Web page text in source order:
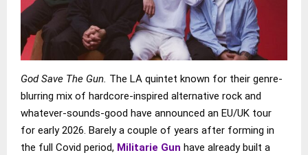
God Save The Gun. The LA quintet known for their genre-
blurring mix of hardcore-inspired alternative rock and
whatever-sounds-good have announced an EU/UK tour
for early 2026. Barely a couple of years after forming in
the full Covid period, Militarie Gun have already built a